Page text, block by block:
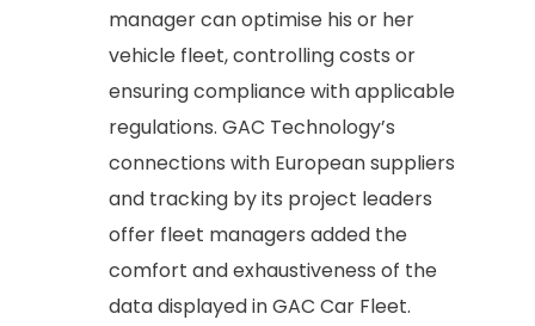
manager can optimise his or her
vehicle fleet, controlling costs or
ensuring compliance with applicable
regulations. GAC Technology’s
connections with European suppliers
and tracking by its project leaders
offer fleet managers added the
comfort and exhaustiveness of the
data displayed in GAC Car Fleet.